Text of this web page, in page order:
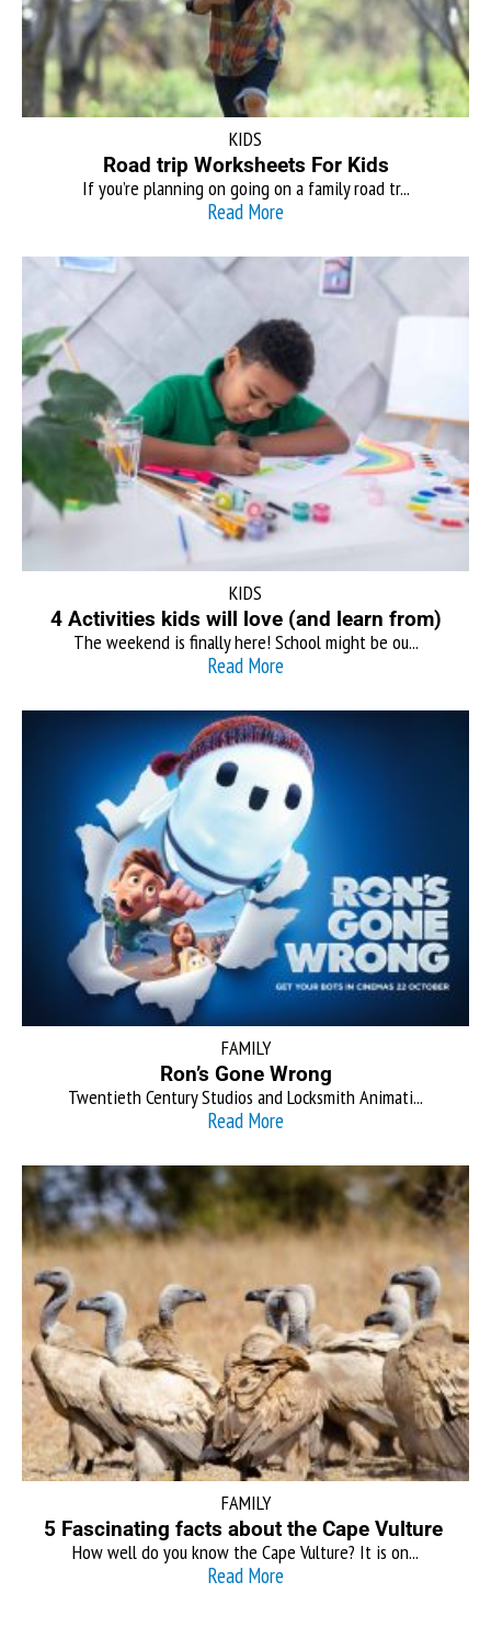
KIDS
Road trip Worksheets For Kids
If you’re planning on going on a family road tr...
Read More
KIDS
4 Activities kids will love (and learn from)
The weekend is finally here! School might be ou...
Read More
FAMILY
Ron’s Gone Wrong
Twentieth Century Studios and Locksmith Animati...
Read More
FAMILY
5 Fascinating facts about the Cape Vulture
How well do you know the Cape Vulture? It is on...
Read More